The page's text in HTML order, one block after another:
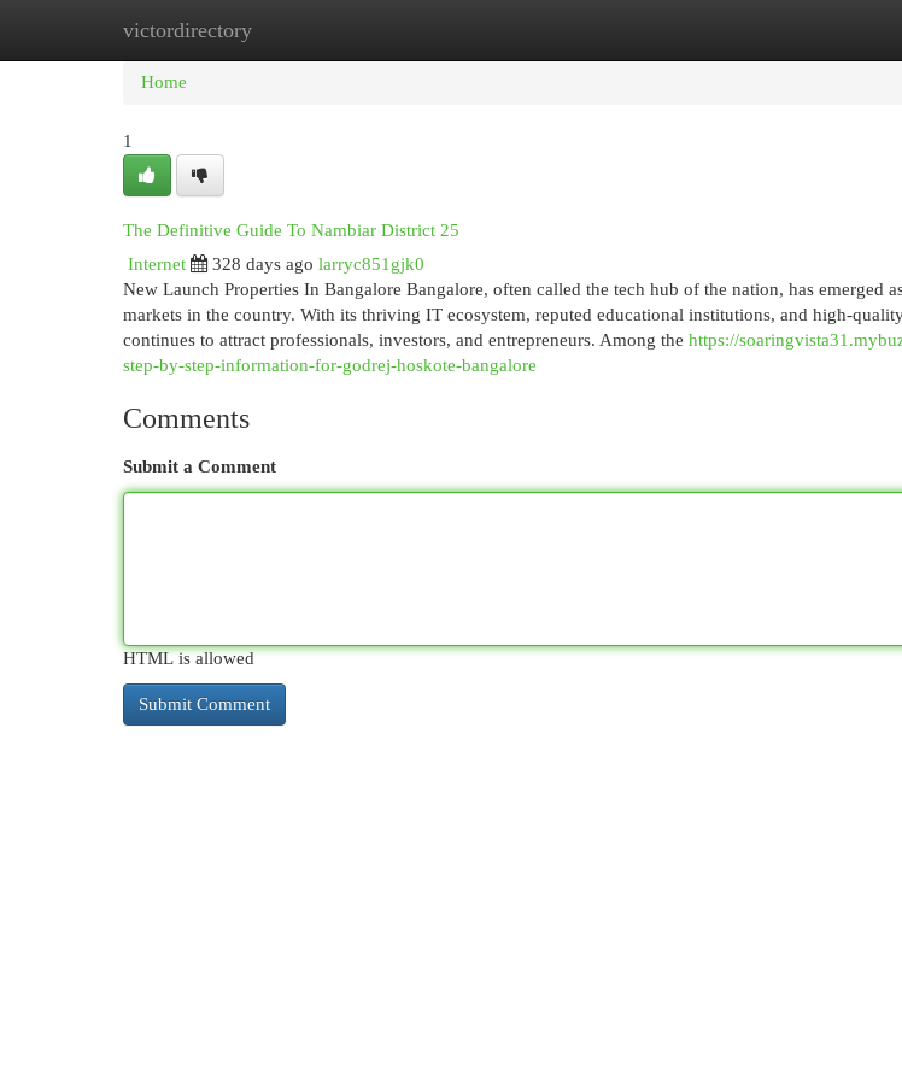
victordirectory
Home New Site Listings
Home
1
The Definitive Guide To Nambiar District 25
Internet
328 days ago larryc851gjk0
New Launch Properties In Bangalore Bangalore, often called the tech hub of the nation, has emerged
markets in the country. With its thriving IT ecosystem, reputed educational institutions, and high-
continues to attract professionals, investors, and entrepreneurs. Among the https://
step-by-step-information-for-godrej-hoskote-bangalore
Comments
Submit a Comment
HTML is allowed